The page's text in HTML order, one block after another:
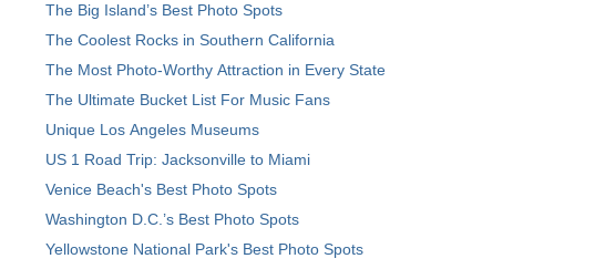
The Big Island’s Best Photo Spots
The Coolest Rocks in Southern California
The Most Photo-Worthy Attraction in Every State
The Ultimate Bucket List For Music Fans
Unique Los Angeles Museums
US 1 Road Trip: Jacksonville to Miami
Venice Beach's Best Photo Spots
Washington D.C.’s Best Photo Spots
Yellowstone National Park's Best Photo Spots